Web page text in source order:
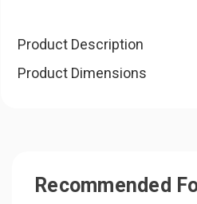
Product Description
Product Dimensions
Recommended